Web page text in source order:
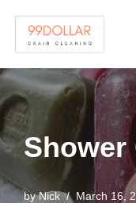
Skip
content
Shower
byNick March 16,